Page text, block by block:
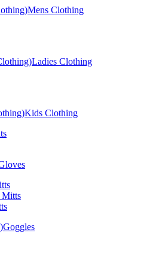
Mens Clothing
Ladies Clothing
Kids Clothing
Mitts
Goggles